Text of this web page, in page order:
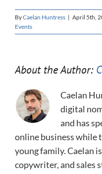
ByCaelan Huntress | April 5th,
Events
About the Author:
Caelan
digital
and has
online business while
young family. Caelan
copywriter, and sales